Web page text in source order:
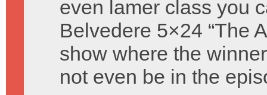
even lamer class you
Belvedere 5×24 “The
show where the
not even be in the